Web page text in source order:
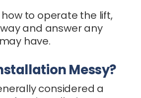
how to operate the lift,
and answer any
have.
Messy?
considered a